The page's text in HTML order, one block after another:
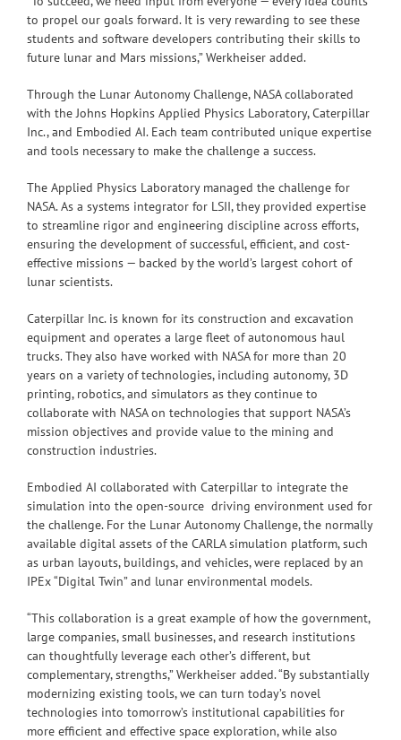
to propel our goals forward. It is very rewarding to see these
students and software developers contributing their skills to
future lunar and Mars missions,” Werkheiser added.
Through the Lunar Autonomy Challenge, NASA collaborated
with the Johns Hopkins Applied Physics Laboratory, Caterpillar
Inc., and Embodied AI. Each team contributed unique expertise
and tools necessary to make the challenge a success.
The Applied Physics Laboratory managed the challenge for
NASA. As a systems integrator for LSII, they provided expertise
to streamline rigor and engineering discipline across efforts,
ensuring the development of successful, efficient, and cost-
effective missions — backed by the world’s largest cohort of
lunar scientists.
Caterpillar Inc. is known for its construction and excavation
equipment and operates a large fleet of autonomous haul
trucks. They also have worked with NASA for more than 20
years on a variety of technologies, including autonomy, 3D
printing, robotics, and simulators as they continue to
collaborate with NASA on technologies that support NASA’s
mission objectives and provide value to the mining and
construction industries.
Embodied AI collaborated with Caterpillar to integrate the
simulation into the open-source driving environment used for
the challenge. For the Lunar Autonomy Challenge, the normally
available digital assets of the CARLA simulation platform, such
as urban layouts, buildings, and vehicles, were replaced by an
IPEx “Digital Twin” and lunar environmental models.
“This collaboration is a great example of how the government,
large companies, small businesses, and research institutions
can thoughtfully leverage each other’s different, but
complementary, strengths,” Werkheiser added. “By substantially
modernizing existing tools, we can turn today’s novel
technologies into tomorrow’s institutional capabilities for
more efficient and effective space exploration, while also